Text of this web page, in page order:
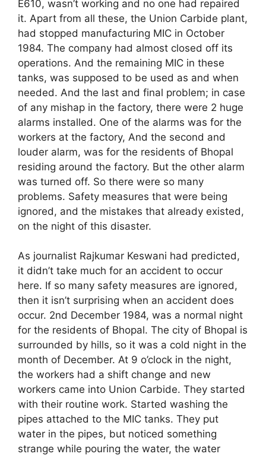
E610, wasn’t working and no one had repaired
it. Apart from all these, the Union Carbide plant,
had stopped manufacturing MIC in October
1984. The company had almost closed off its
operations. And the remaining MIC in these
tanks, was supposed to be used as and when
needed. And the last and final problem; in case
of any mishap in the factory, there were 2 huge
alarms installed. One of the alarms was for the
workers at the factory, And the second and
louder alarm, was for the residents of Bhopal
residing around the factory. But the other alarm
was turned off. So there were so many
problems. Safety measures that were being
ignored, and the mistakes that already existed,
on the night of this disaster.
As journalist Rajkumar Keswani had predicted,
it didn’t take much for an accident to occur
here. If so many safety measures are ignored,
then it isn’t surprising when an accident does
occur. 2nd December 1984, was a normal night
for the residents of Bhopal. The city of Bhopal is
surrounded by hills, so it was a cold night in the
month of December. At 9 o’clock in the night,
the workers had a shift change and new
workers came into Union Carbide. They started
with their routine work. Started washing the
pipes attached to the MIC tanks. They put
water in the pipes, but noticed something
strange while pouring the water, the water